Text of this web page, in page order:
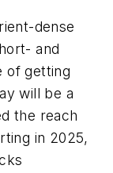
dense
and
of getting
will be a
the reach
in 2025,